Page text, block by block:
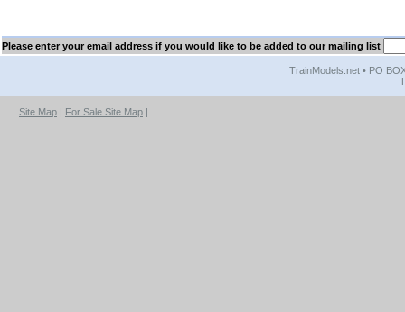
Please enter your email address if you would like to be added to our mailing list
TrainModels.net • PO
Site Map | For Sale Site Map |